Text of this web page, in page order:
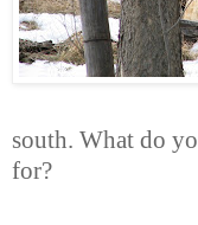
south. What do
for?